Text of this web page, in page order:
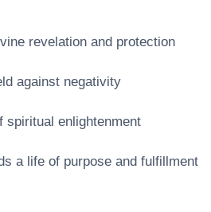
revelation and protection
against negativity
spiritual enlightenment
a life of purpose and fulfillment